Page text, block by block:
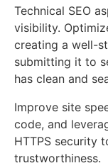
Technical SEO
visibility.
creating a well-
submitting it to
has clean and
Improve site
code, and
HTTPS security
trustworthiness.